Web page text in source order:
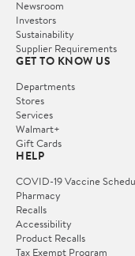
Newsroom
Investors
Sustainability
Supplier Requirements
GET TO KNOW US
Departments
Stores
Services
Walmart+
Gift Cards
HELP
COVID-19 Vaccine
Pharmacy
Recalls
Accessibility
Product Recalls
Tax Exempt Program